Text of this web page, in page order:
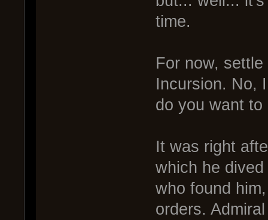
time.
For now,
Incursion. No,
do you want
It was right
which he
who found
orders.